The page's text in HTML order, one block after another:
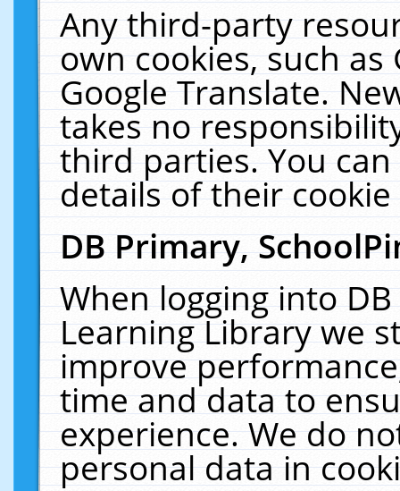
Any third-party
own cookies, such
Google Translate.
takes no
third parties. You
details of their
DB Primary,
When logging into
Learning Library we
improve
time and data to
experience. We do
personal data in